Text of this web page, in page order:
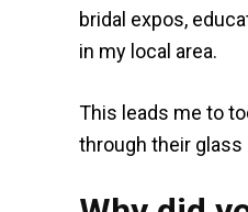
bridal expos,
in my local area.
This leads me to
through their